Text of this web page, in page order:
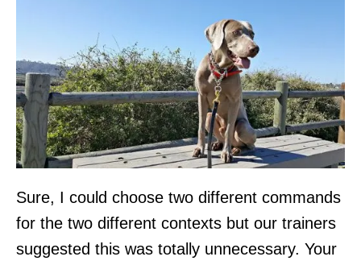
Sure, I could choose two different commands
for the two different contexts but our trainers
suggested this was totally unnecessary. Your